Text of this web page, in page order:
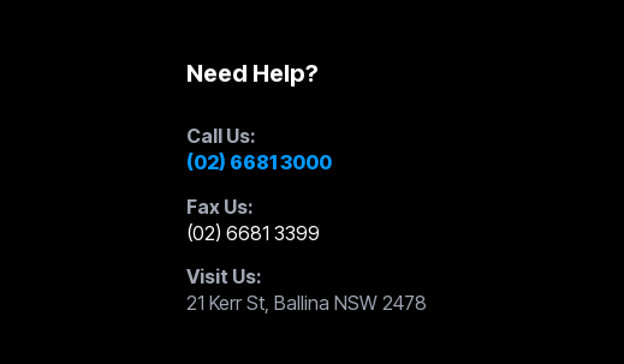
Need Help?
Call Us:
(02) 6681 3000
Fax Us:
(02) 6681 3399
Visit Us:
21 Kerr St, Ballina NSW 2478